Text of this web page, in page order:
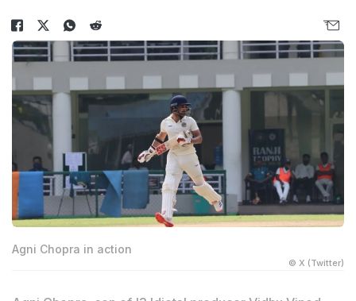
Agni Chopra in action
© X (Twitter)